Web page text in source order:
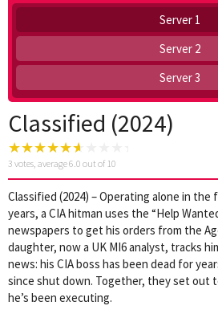
Server 1
Server 2
Server 3
Classified (2024)
3 votes, average6.0 out of 10
Classified (2024) – Operating alone in the
years, a CIA hitman uses the “Help
newspapers to get his orders from the
daughter, now a UK MI6 analyst, tracks
news: his CIA boss has been dead for
since shut down. Together, they set out
he’s been executing.